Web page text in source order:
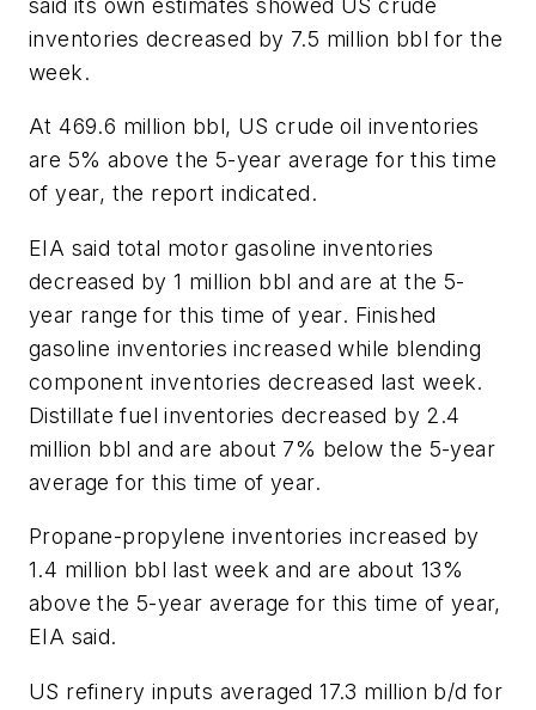
inventories decreased by 7.5 million bbl for the
week.
At 469.6 million bbl, US crude oil inventories
are 5% above the 5-year average for this time
of year, the report indicated.
EIA said total motor gasoline inventories
decreased by 1 million bbl and are at the 5-
year range for this time of year. Finished
gasoline inventories increased while blending
component inventories decreased last week.
Distillate fuel inventories decreased by 2.4
million bbl and are about 7% below the 5-year
average for this time of year.
Propane-propylene inventories increased by
1.4 million bbl last week and are about 13%
above the 5-year average for this time of year,
EIA said.
US refinery inputs averaged 17.3 million b/d for